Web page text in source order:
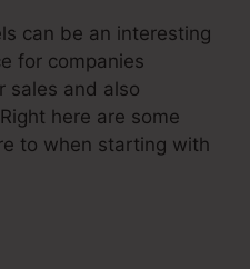
can be an interesting
for companies
sales and also
here are some
to when starting with